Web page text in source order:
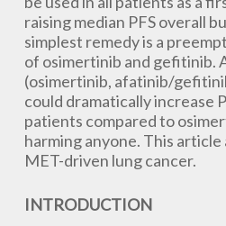
raising median PFS overall
simplest remedy is a
of osimertinib and gefitinib.
(osimertinib, afatinib/
could dramatically increase
patients compared to
harming anyone. This article
MET-driven lung cancer.
INTRODUCTION